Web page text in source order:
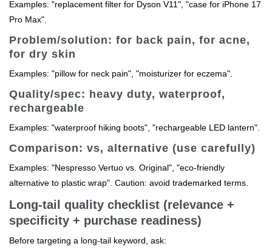
Examples: "replacement filter for Dyson V11", "case for iPhone 17
Pro Max".
Problem/solution: for back pain, for acne,
for dry skin
Examples: "pillow for neck pain", "moisturizer for eczema".
Quality/spec: heavy duty, waterproof,
rechargeable
Examples: "waterproof hiking boots", "rechargeable LED lantern".
Comparison: vs, alternative (use carefully)
Examples: "Nespresso Vertuo vs. Original", "eco-friendly
alternative to plastic wrap". Caution: avoid trademarked terms.
Long-tail quality checklist (relevance +
specificity + purchase readiness)
Before targeting a long-tail keyword, ask: